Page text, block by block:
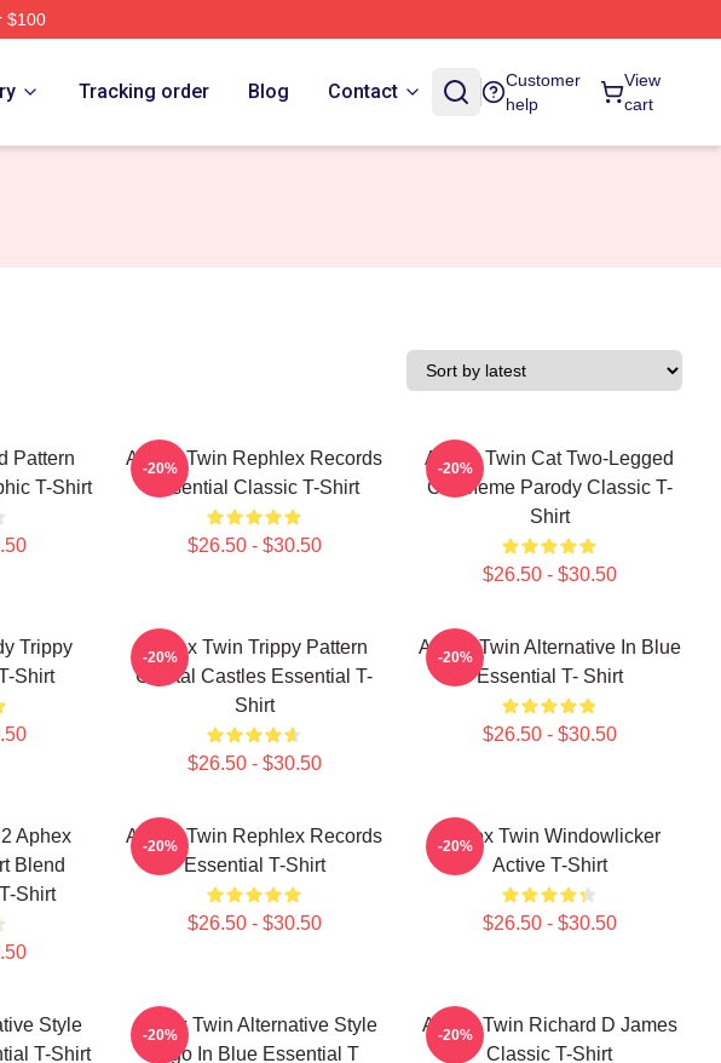
$100
Tracking order Blog Contact
Customer
help
View
cart
Pattern
T-Shirt
Aphex Twin Rephlex Records
Essential Classic T-Shirt
$26.50 - $30.50
-20%
Aphex Twin Cat Two-Legged
Cat Meme Parody Classic T-
Shirt
$26.50 - $30.50
-20%
Trippy
Shirt
Aphex Twin Trippy Pattern
Crystal Castles Essential T-
Shirt
$26.50 - $30.50
-20%
Aphex Twin Alternative In Blue
Essential T- Shirt
$26.50 - $30.50
-20%
Aphex
Blend
Shirt
Aphex Twin Rephlex Records
Essential T-Shirt
$26.50 - $30.50
-20%
Aphex Twin Windowlicker
Active T-Shirt
$26.50 - $30.50
-20%
Style
T-Shirt
Aphex Twin Alternative Style
Logo In Blue Essential T
-20%
Aphex Twin Richard D James
Classic T-Shirt
-20%